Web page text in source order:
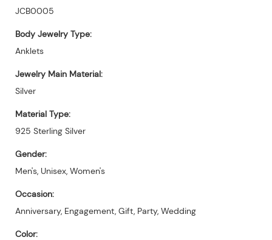
JCB0005
Body Jewelry Type:
Anklets
Jewelry Main Material:
Silver
Material Type:
925 Sterling Silver
Gender:
Men's, Unisex, Women's
Occasion:
Anniversary, Engagement, Gift, Party, Wedding
Color: